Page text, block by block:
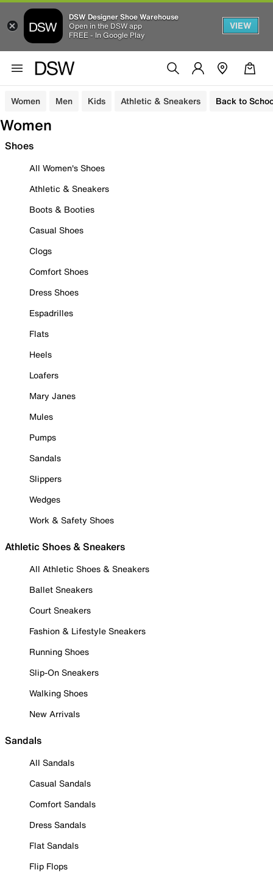
DSW Designer Shoe Warehouse
Open in the DSW app
FREE - In Google Play
VIEW
Women Men Kids Athletic & Sneakers Back to
Women
Shoes
All Women's Shoes
Athletic & Sneakers
Boots & Booties
Casual Shoes
Clogs
Comfort Shoes
Dress Shoes
Espadrilles
Flats
Heels
Loafers
Mary Janes
Mules
Pumps
Sandals
Slippers
Wedges
Work & Safety Shoes
Athletic Shoes & Sneakers
All Athletic Shoes & Sneakers
Ballet Sneakers
Court Sneakers
Fashion & Lifestyle Sneakers
Running Shoes
Slip-On Sneakers
Walking Shoes
New Arrivals
Sandals
All Sandals
Casual Sandals
Comfort Sandals
Dress Sandals
Flat Sandals
Flip Flops